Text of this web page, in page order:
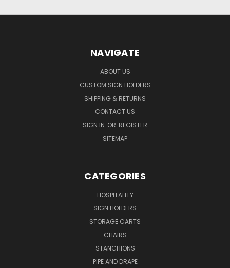
NAVIGATE
ABOUT US
CUSTOM SIGN HOLDERS
SHIPPING & RETURNS
CONTACT US
SIGN IN OR REGISTER
SITEMAP
CATEGORIES
HOSPITALITY
SIGN HOLDERS
STORAGE CARTS
CHAIRS
STANCHIONS
PIPE AND DRAPE